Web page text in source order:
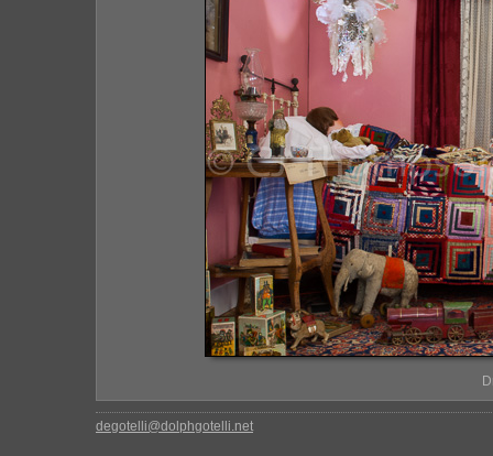
degotelli@dolphgotelli.net